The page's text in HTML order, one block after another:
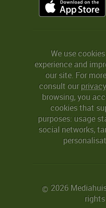
We use
experience and
our site. For
consult our
browsing, you
cookies that
purposes: usage
social networks,
© 2026
rights